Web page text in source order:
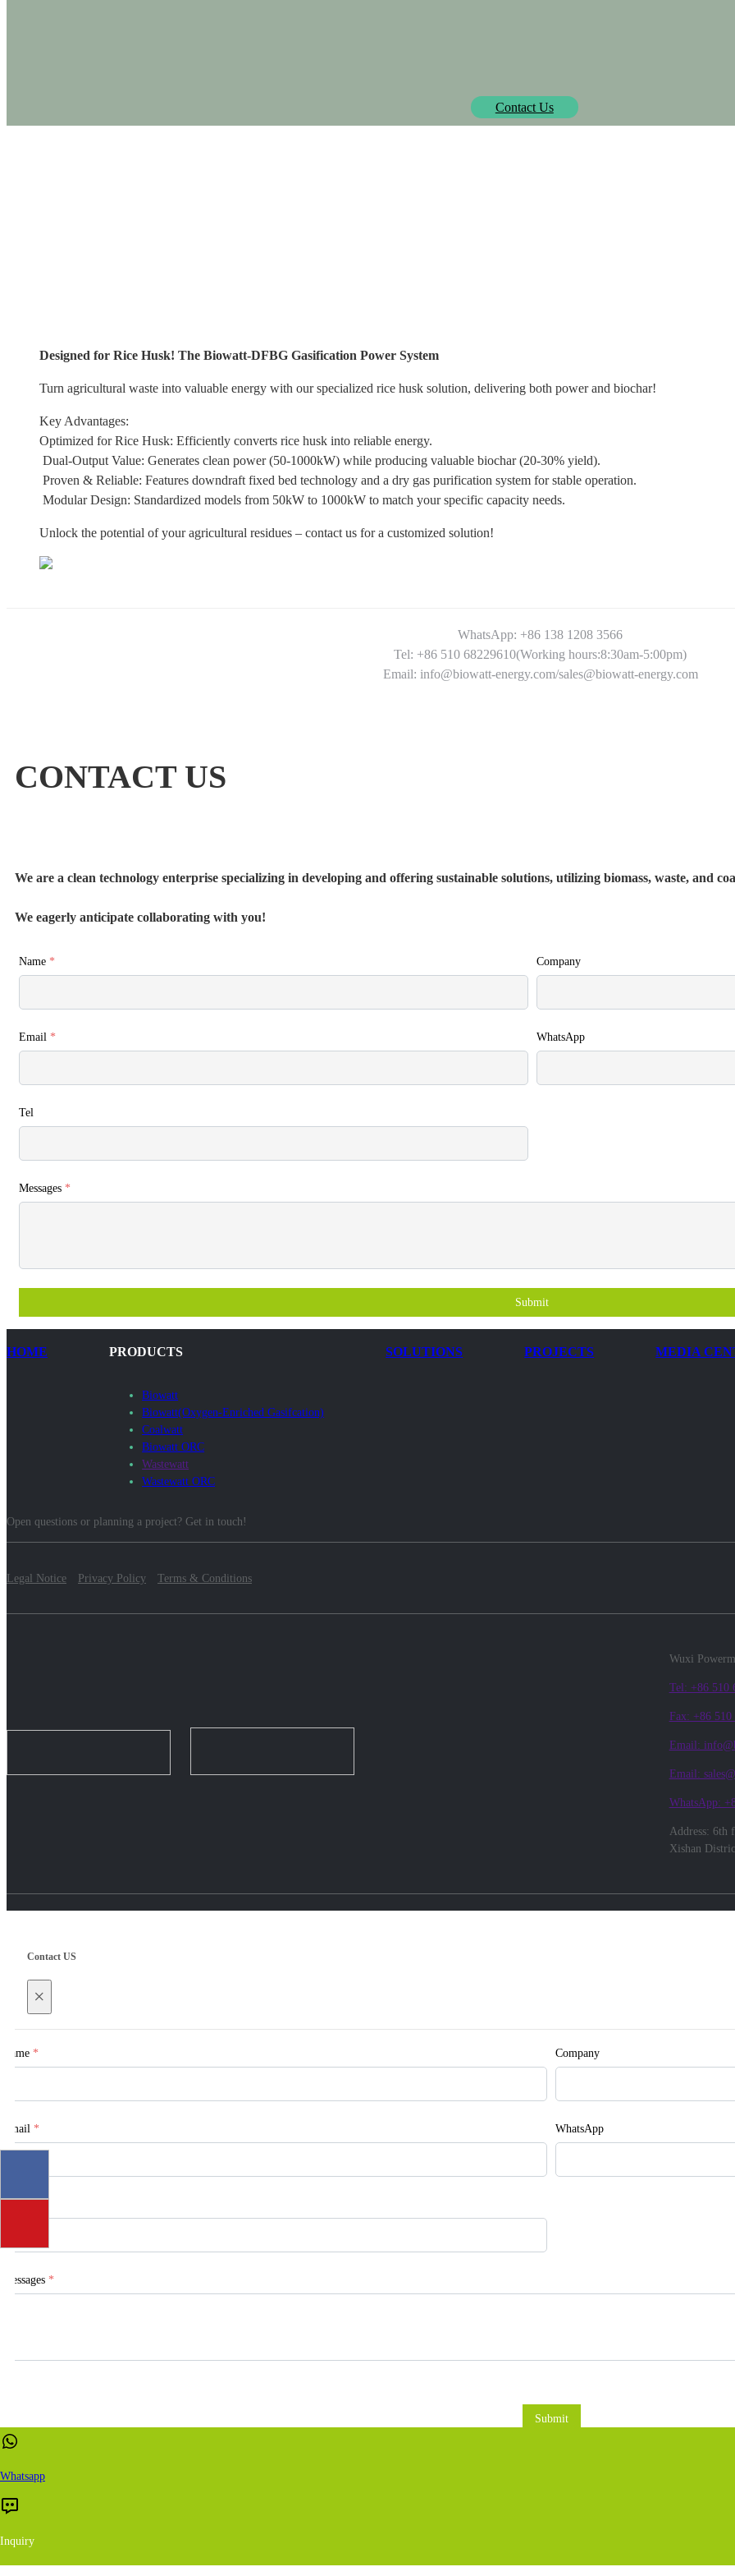
PROJECTS MEDIA CENTER
Contact Us
Designed for Rice Husk! The Powermax-
Designed for Rice Husk! The Biowatt-DFBG Gasification Power System
Turn agricultural waste into valuable energy with our specialized rice husk solution, delivering both power and biochar!
Key Advantages:
Optimized for Rice Husk: Efficiently converts rice husk into reliable energy.
Dual-Output Value: Generates clean power (50-1000kW) while producing valuable biochar (20-30% yield).
Proven & Reliable: Features downdraft fixed bed technology and a dry gas purification system for stable operation.
Modular Design: Standardized models from 50kW to 1000kW to match your specific capacity needs.
Unlock the potential of your agricultural residues – contact us for a customized solution!
WhatsApp: +86 138 1208 3566
Tel: +86 510 68229610(Working hours:8:30am-5:00pm)
Email: info@biowatt-energy.com/sales@biowatt-energy.com
CONTACT US
We are a clean technology enterprise specializing in developing and offering sustainable solutions, utilizing biomass, waste, and
We eagerly anticipate collaborating with you!
Name * Company
Email * WhatsApp
Tel
Messages *
Submit
HOME PRODUCTS
Biowatt
Biowatt(Oxygen-Enriched Gasifcation)
Coalwatt
Biowatt ORC
Wastewatt
Wastewatt ORC
SOLUTIONS PROJECTS MEDIA
Open questions or planning a project? Get in touch!
Legal Notice Privacy Policy Terms & Conditions
Wuxi
Tel: +86 510
Fax: +86 510
Email:
Email:
WhatsApp:
Address: 6th
Xishan
Contact US
×
Name * Company
Email * WhatsApp
Messages *
Submit
Whatsapp
Inquiry